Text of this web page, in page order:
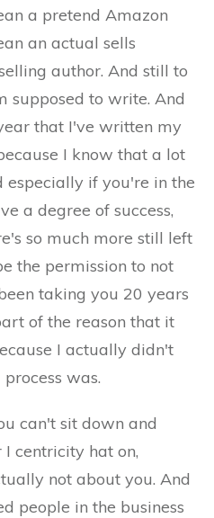
a pretend Amazon
an actual sells
author. And still to
supposed to write. And
that I've written my
I know that a lot
especially if you're in the
a degree of success,
so much more still left
the permission to not
taking you 20 years
of the reason that it
I actually didn't
was.
can't sit down and
centricity hat on,
not about you. And
people in the business